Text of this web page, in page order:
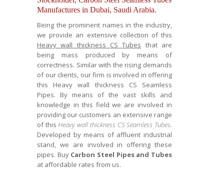
Manufactures in Dubai, Saudi Arabia.
Being the prominent names in the industry,
we provide an extensive collection of this
Heavy wall thickness CS Tubes that are
being mass produced by means of
correctness. Similar with the rising demands
of our clients, our firm is involved in offering
this Heavy wall thickness CS Seamless
Pipes. By means of the vast skills and
knowledge in this field we are involved in
providing our customers an extensive range
of thisHeavy wall thickness CS Seamless Tubes.
Developed by means of affluent industrial
stand, we are involved in offering these
pipes. Buy Carbon Steel Pipes and Tubes
at affordable rates from us.